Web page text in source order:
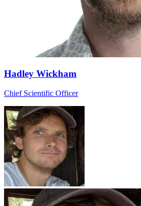
Hadley Wickham
Chief Scientific Officer